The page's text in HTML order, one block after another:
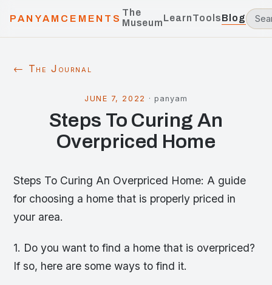
PANYAMCEMENTS
The
MuseumLearnToolsBlog
← The Journal
JUNE 7, 2022 · panyam
Steps To Curing An
Overpriced Home
Steps To Curing An Overpriced Home: A guide
for choosing a home that is properly priced in
your area.
1. Do you want to find a home that is overpriced?
If so, here are some ways to find it.